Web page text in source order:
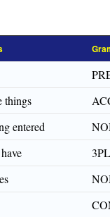
things
entered